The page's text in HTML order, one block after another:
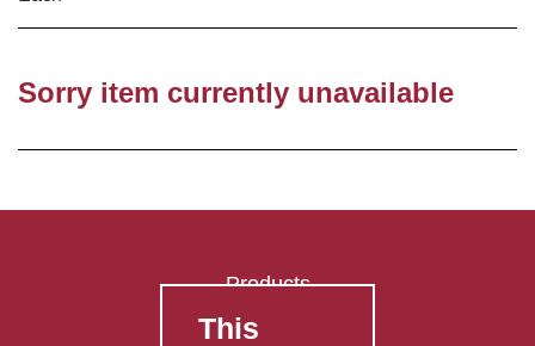
Sorry item currently unavailable
Products
FAQ's
This